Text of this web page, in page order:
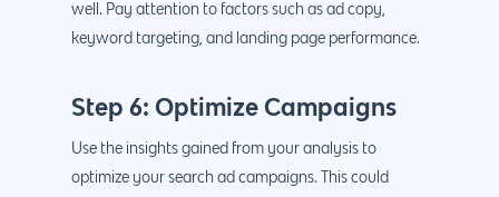
well. Pay attention to factors such as ad copy,
keyword targeting, and landing page performance.
Step 6: Optimize Campaigns
Use the insights gained from your analysis to
optimize your search ad campaigns. This could